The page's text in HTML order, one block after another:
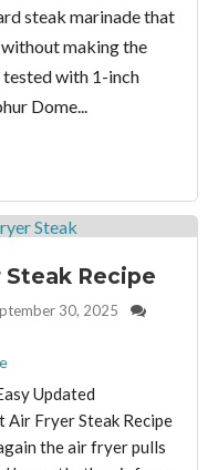
steak marinade that
making the
tested with 1-inch
Dome...
Recipe
30, 2025
Updated
Air Fryer Steak Recipe
the air fryer pulls